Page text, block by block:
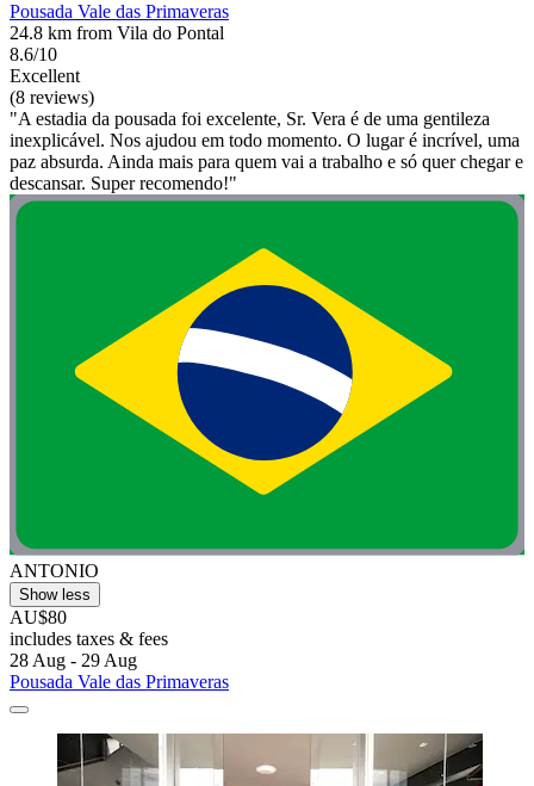
Pousada Vale das Primaveras
24.8 km from Vila do Pontal
8.6/10
Excellent
(8 reviews)
"A estadia da pousada foi excelente, Sr. Vera é de uma gentileza
inexplicável. Nos ajudou em todo momento. O lugar é incrível, uma
paz absurda. Ainda mais para quem vai a trabalho e só quer chegar e
descansar. Super recomendo!"
ANTONIO
Show less
AU$80
includes taxes & fees
28 Aug - 29 Aug
Pousada Vale das Primaveras